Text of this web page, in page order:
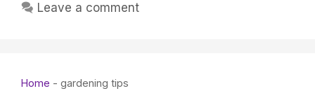
Leave a comment
Home - gardening tips